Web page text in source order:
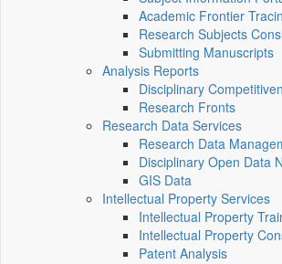
Academic Frontier
Research Subjects
Submitting Manuscripts
Analysis Reports
Disciplinary
Research Fronts
Research Data Services
Research Data
Disciplinary Open Data
GIS Data
Intellectual Property Services
Intellectual Property
Intellectual Property
Patent Analysis